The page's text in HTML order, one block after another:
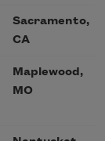
Sacramento,
CA
Maplewood,
MO